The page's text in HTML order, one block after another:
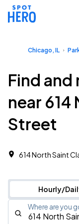
Chicago, IL
Find and
near 614
Street
614 North Saint
Hourly/
Where are you